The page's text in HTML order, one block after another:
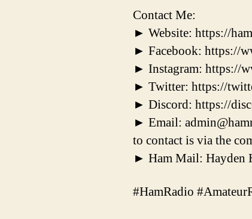
Contact Me:
► Website: https://
► Facebook: https://
► Instagram: https://
► Twitter: https://
► Discord: https://
► Email:
to contact is via the
► Ham Mail: Hayden
#HamRadio